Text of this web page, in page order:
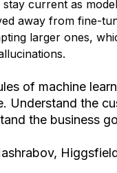
current as
away from fine-
larger ones,
of machine
Understand the
the business